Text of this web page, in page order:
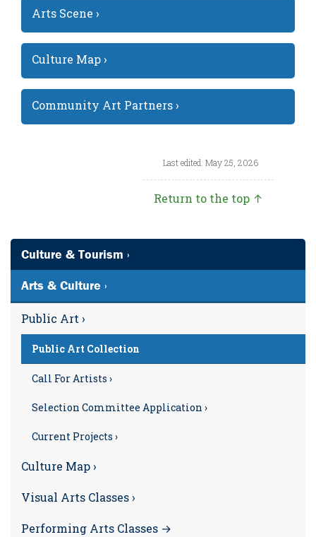
Arts Scene ›
Culture Map ›
Community Art Partners ›
Last edited: May 25, 2026
Return to the top ↑
Culture & Tourism ›
Arts & Culture ›
Public Art ›
Public Art Collection
Call For Artists ›
Selection Committee Application ›
Current Projects ›
Culture Map ›
Visual Arts Classes ›
Performing Arts Classes →